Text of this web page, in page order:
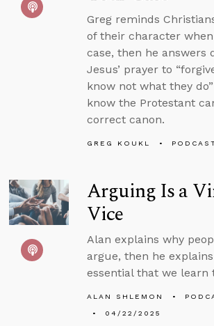
Greg reminds
of their character
case, then he answers
Jesus’ prayer to
know not what they
know the Protestant
correct canon.
GREG KOUKL
Arguing Is a
Vice
Alan explains why
argue, then he explains
essential that we learn
ALAN SHLEMON
04/22/2025